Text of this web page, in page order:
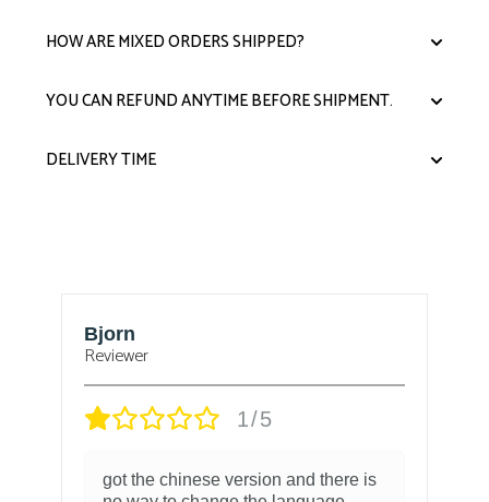
HOW ARE MIXED ORDERS SHIPPED?
YOU CAN REFUND ANYTIME BEFORE SHIPMENT.
DELIVERY TIME
Bjorn
Reviewer
1/5
got the chinese version and there is